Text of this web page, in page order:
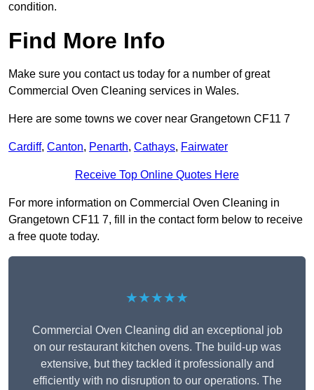
condition.
Find More Info
Make sure you contact us today for a number of great
Commercial Oven Cleaning services in Wales.
Here are some towns we cover near Grangetown CF11 7
Cardiff, Canton, Penarth, Cathays, Fairwater
Receive Top Online Quotes Here
For more information on Commercial Oven Cleaning in
Grangetown CF11 7, fill in the contact form below to receive
a free quote today.
★★★★★
Commercial Oven Cleaning did an exceptional job
on our restaurant kitchen ovens. The build-up was
extensive, but they tackled it professionally and
efficiently with no disruption to our operations. The